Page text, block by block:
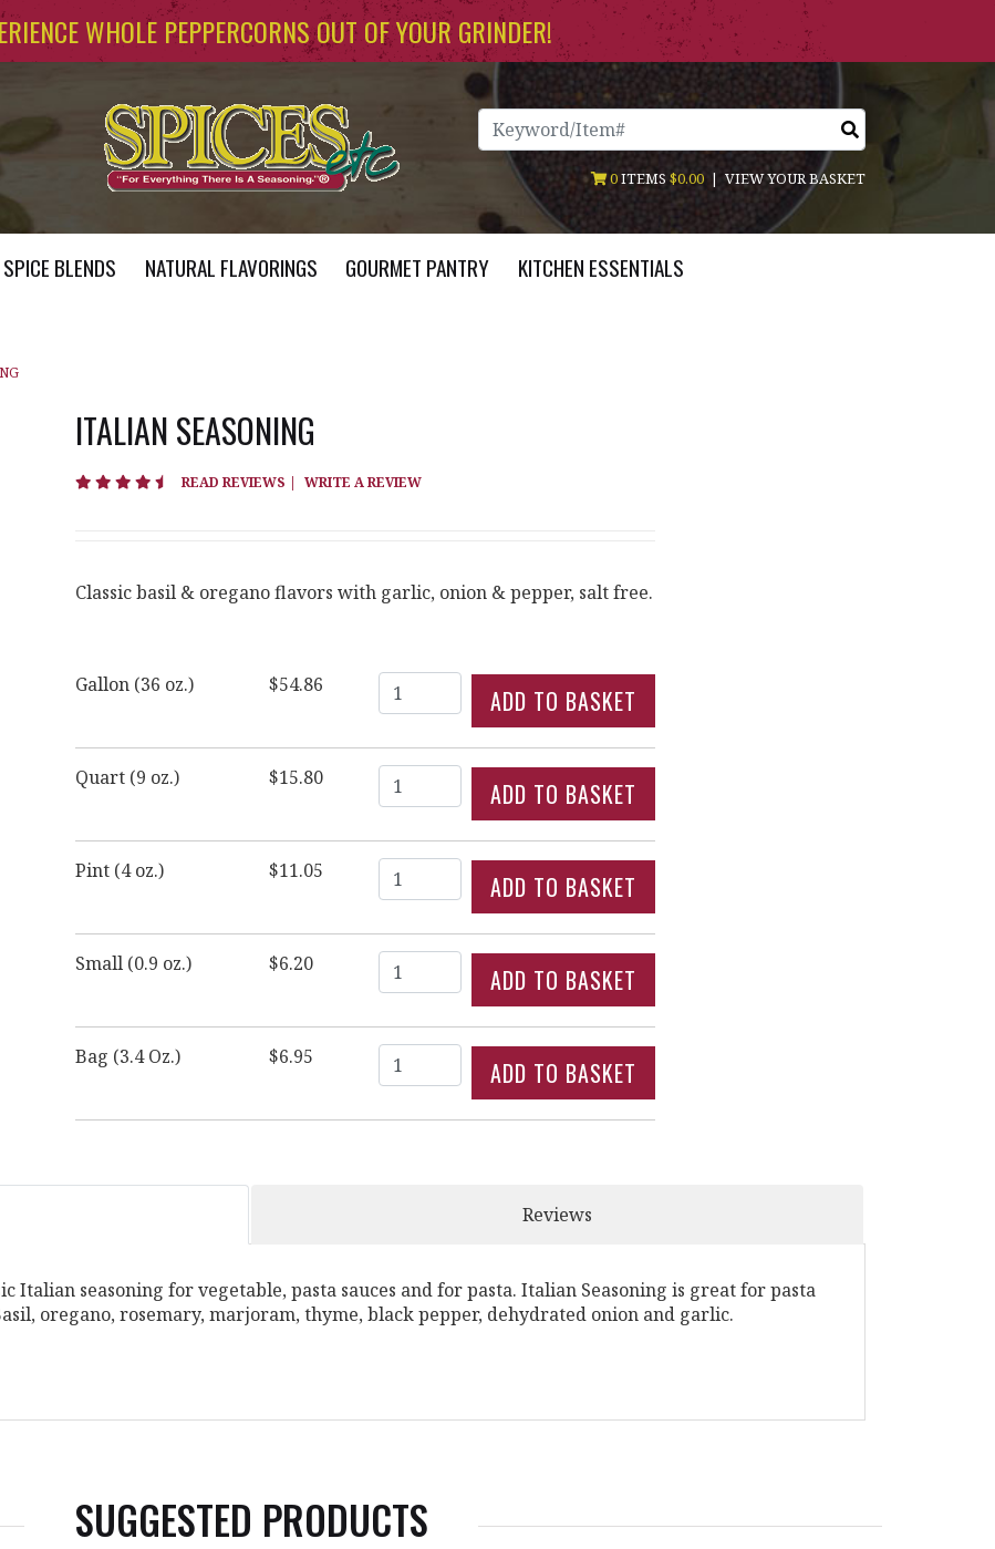
WHOLE PEPPERCORNS OUT OF YOUR GRINDER!
Search
0ITEMS $0.00 | VIEW YOUR BASKET
SPICE BLENDS NATURAL FLAVORINGS GOURMET PANTRY
KITCHEN ESSENTIALS
ITALIAN SEASONING
4.7 star rating
READ REVIEWS | WRITE A REVIEW
Classic basil & oregano flavors with garlic, onion & pepper, salt free.
Gallon (36 oz.) $54.86 Quantity
Quart (9 oz.) $15.80 Quantity
Pint (4 oz.) $11.05 Quantity
Small (0.9 oz.) $6.20 Quantity
Bag (3.4 Oz.) $6.95 Quantity
Reviews
Italian seasoning for vegetable, pasta sauces and for pasta. Italian Seasoning is great for pasta
oregano, rosemary, marjoram, thyme, black pepper, dehydrated onion and garlic.
SUGGESTED PRODUCTS